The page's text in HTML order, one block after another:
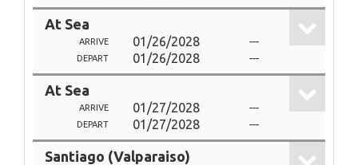
At Sea
ARRIVE 01/26/2028 ---
DEPART 01/26/2028 ---
At Sea
ARRIVE 01/27/2028 ---
DEPART 01/27/2028 ---
Santiago (Valparaiso)